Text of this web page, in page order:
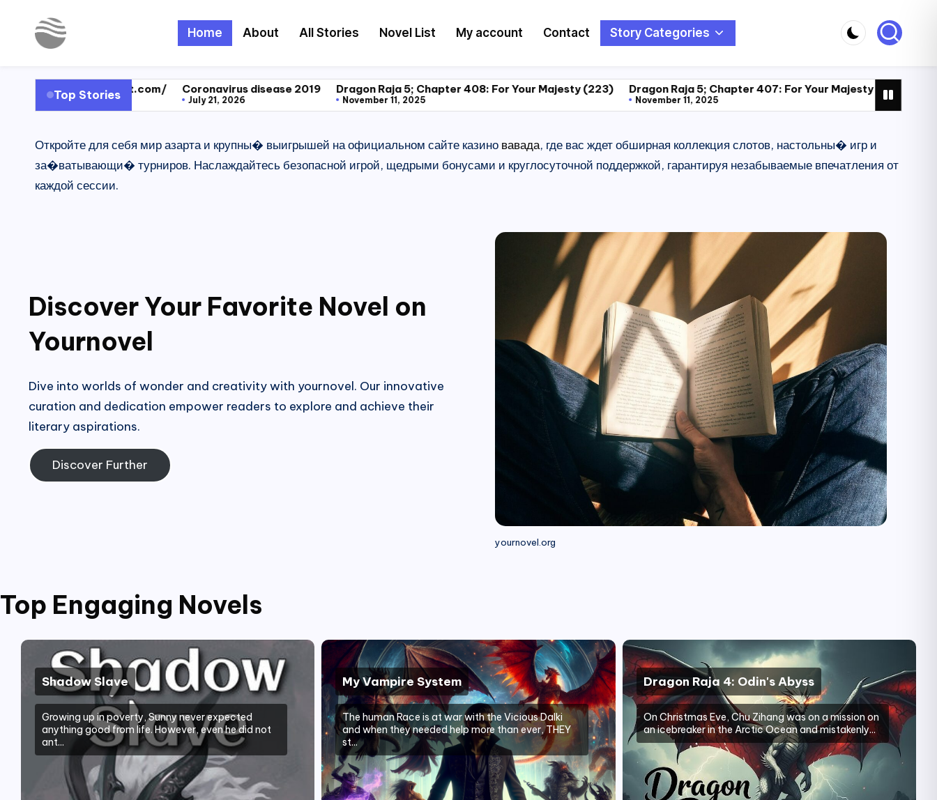
content
o
r
N
l
Latest
Novels
Home About All Stories Novel List My account Contact Story Categories
Top Stories
test.com/ Coronavirus disease 2019
July 21, 2026
Dragon Raja 5; Chapter 408: For Your Majesty (223)
November 11, 2025
Dragon Raja 5; Chapter 407: For Your Majesty (222)
November 11, 2025
Dragon Raja 5;
November 11, 2025
Откройте для себя мир азарта и крупны� выигрышей на официальном сайте казино вавада, где вас ждет обширная коллекция слотов, настольны� игр и
за�ватывающи� турниров. Наслаждайтесь безопасной игрой, щедрыми бонусами и круглосуточной поддержкой, гарантируя незабываемые впечатления от
каждой сессии.
Discover Your Favorite Novel on
Yournovel
Dive into worlds of wonder and creativity with yournovel. Our innovative
curation and dedication empower readers to explore and achieve their
literary aspirations.
Discover Further
yournovel.org
Top Engaging Novels
Shadow Slave
Growing up in poverty, Sunny never expected
anything good from life. However, even he did not
ant...
My Vampire System
The human Race is at war with the Vicious Dalki
and when they needed help more than ever, THEY
st...
Dragon Raja 4: Odin's Abyss
On Christmas Eve, Chu Zihang was on a mission on
an icebreaker in the Arctic Ocean and mistakenly...